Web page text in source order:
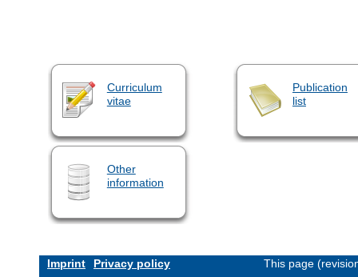
Curriculum
vitae
Publication
list
Other
information
Imprint Privacy policy This page